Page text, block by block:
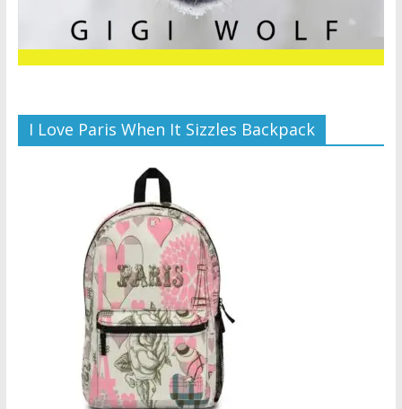
I Love Paris When It Sizzles Backpack